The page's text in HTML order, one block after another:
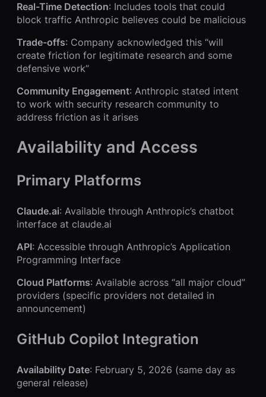
Real-Time Detection: Includes tools that could
block traffic Anthropic believes could be malicious
Trade-offs: Company acknowledged this “will
create friction for legitimate research and some
defensive work”
Community Engagement: Anthropic stated intent
to work with security research community to
address friction as it arises
Availability and Access
Primary Platforms
Claude.ai: Available through Anthropic’s chatbot
interface at claude.ai
API: Accessible through Anthropic’s Application
Programming Interface
Cloud Platforms: Available across “all major cloud”
providers (specific providers not detailed in
announcement)
GitHub Copilot Integration
Availability Date: February 5, 2026 (same day as
general release)